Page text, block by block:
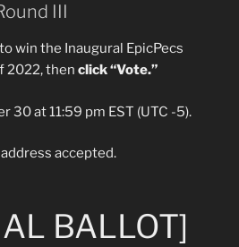
III
to win the Inaugural EpicPecs
2022, then click “Vote.”
30 at 11:59 pm EST (UTC -5).
accepted.
BALLOT]